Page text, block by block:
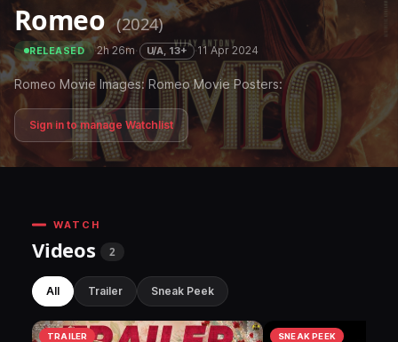
Romeo (2024)
RELEASED ·2h 26m· U/A, 13+ ·11 Apr 2024
Romeo Movie Images: Romeo Movie Posters:
Sign in to manage Watchlist
WATCH
Videos 2
All Trailer Sneak Peek
TRAILER SNEAK PEEK